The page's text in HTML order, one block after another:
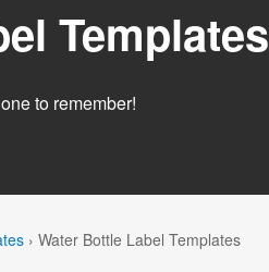
Templates
to remember!
› Water Bottle Label Templates